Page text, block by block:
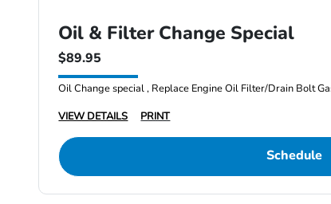
Oil & Filter Change Special
$89.95
Oil Change special , Replace Engine Oil Filter/Drain Bolt
VIEW DETAILS
PRINT
Schedule